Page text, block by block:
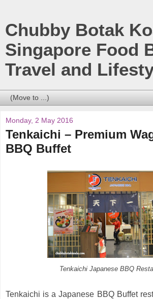
Chubby Botak
Singapore Food
Travel and
Monday, 2 May 2016
Tenkaichi – Premium
BBQ Buffet
Tenkaichi Japanese BBQ
Tenkaichi is a Japanese BBQ Buffet